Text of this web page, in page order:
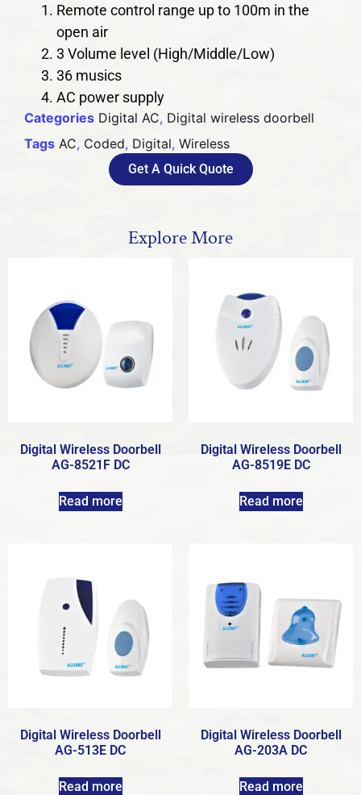
Remote control range up to 100m in the
open air
3 Volume level (High/Middle/Low)
36 musics
AC power supply
Categories Digital AC, Digital wireless doorbell
Tags AC, Coded, Digital, Wireless
Get A Quick Quote
Explore More
Digital Wireless Doorbell
AG-8521F DC
Read more
Digital Wireless Doorbell
AG-8519E DC
Read more
Digital Wireless Doorbell
AG-513E DC
Read more
Digital Wireless Doorbell
AG-203A DC
Read more